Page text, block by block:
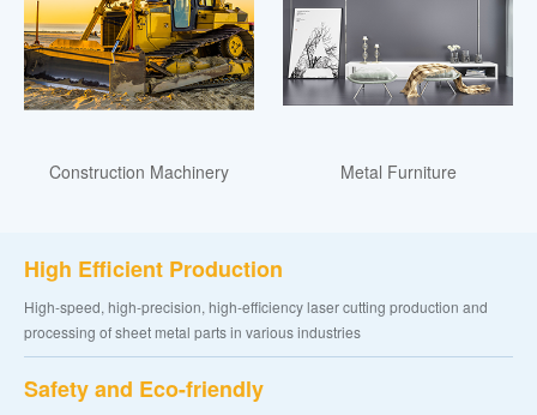
Construction Machinery Metal Furniture
High Efficient Production
High-speed, high-precision, high-efficiency laser cutting production and
processing of sheet metal parts in various industries
Safety and Eco-friendly